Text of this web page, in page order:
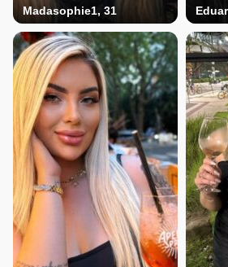
Madasophie1, 31